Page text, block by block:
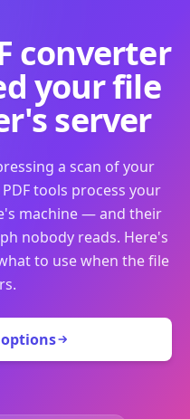
converter
your file
server
a scan of your
tools process your
machine — and their
nobody reads. Here's
to use when the file